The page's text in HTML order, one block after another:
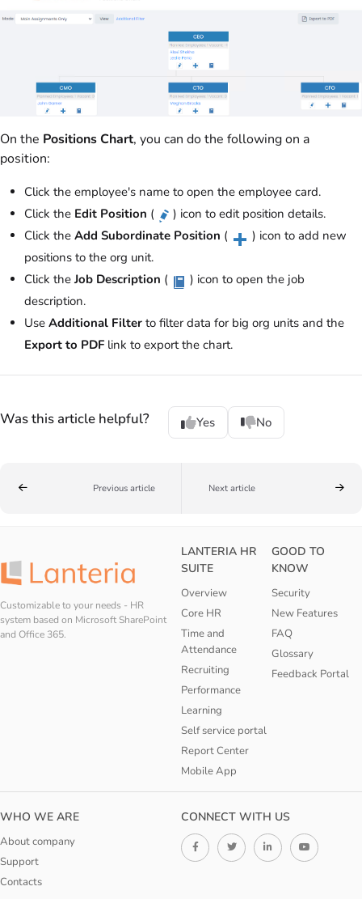
On the Positions Chart, you can do the following on a
position:
Click the employee's name to open the employee card.
Click the Edit Position (
) icon to edit position details.
Click the Add Subordinate Position (
) icon to add new
positions to the org unit.
Click the Job Description (
) icon to open the job
description.
Use Additional Filter to filter data for big org units and the
Export to PDF link to export the chart.
Was this article helpful? Yes No
Previous article Next article
Customizable to your needs - HR
system based on Microsoft SharePoint
and Office 365.
LANTERIA HR
SUITE
Overview
Core HR
Time and
Attendance
Recruiting
Performance
Learning
Self service portal
Report Center
Mobile App
GOOD TO
KNOW
Security
New Features
FAQ
Glossary
Feedback Portal
WHO WE ARE
About company
Support
Contacts
CONNECT WITH US